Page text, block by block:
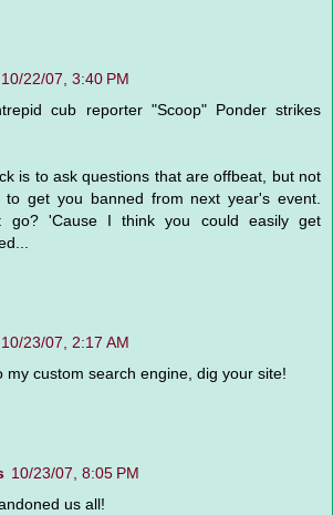
10/22/07, 3:40 PM
cub reporter "Scoop" Ponder strikes
is to ask questions that are offbeat, but not
to get you banned from next year's event.
go? 'Cause I think you could easily get
10/23/07, 2:17 AM
my custom search engine, dig your site!
10/23/07, 8:05 PM
us all!